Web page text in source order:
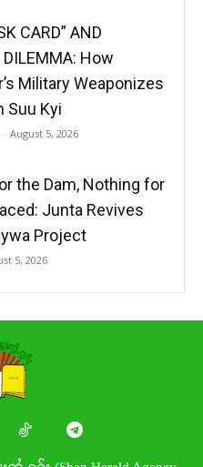
CARD” AND
DILEMMA: How
Military Weaponizes
Suu Kyi
- August 5, 2026
the Dam, Nothing for
Junta Revives
Project
5, 2026